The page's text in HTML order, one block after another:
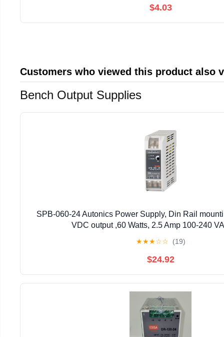
$4.03
Customers who viewed this product also
Bench Output Supplies
SPB-060-24 Autonics Power Supply, Din Rail
VDC output ,60 Watts, 2.5 Amp 100-240
★★★☆☆ (19)
$24.92